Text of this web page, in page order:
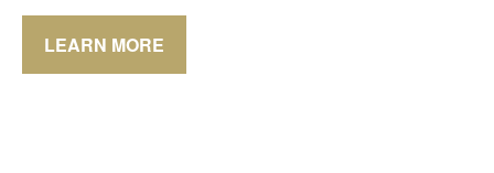
LEARN MORE